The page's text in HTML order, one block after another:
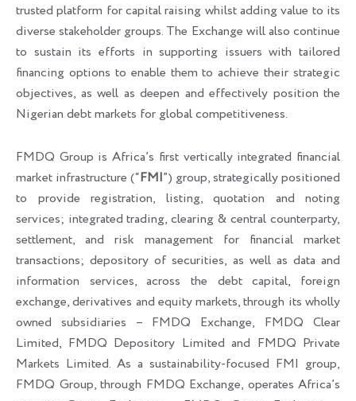
trusted platform for capital raising whilst adding value to its
diverse stakeholder groups. The Exchange will also continue
to sustain its efforts in supporting issuers with tailored
financing options to enable them to achieve their strategic
objectives, as well as deepen and effectively position the
Nigerian debt markets for global competitiveness.
FMDQ Group is Africa’s first vertically integrated financial
market infrastructure (“FMI”) group, strategically positioned
to provide registration, listing, quotation and noting
services; integrated trading, clearing & central counterparty,
settlement, and risk management for financial market
transactions; depository of securities, as well as data and
information services, across the debt capital, foreign
exchange, derivatives and equity markets, through its wholly
owned subsidiaries – FMDQ Exchange, FMDQ Clear
Limited, FMDQ Depository Limited and FMDQ Private
Markets Limited. As a sustainability-focused FMI group,
FMDQ Group, through FMDQ Exchange, operates Africa’s